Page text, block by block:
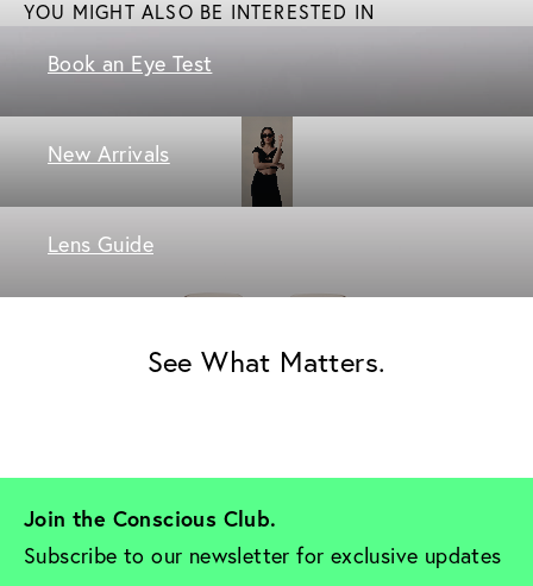
YOU MIGHT ALSO BE INTERESTED IN
Book an Eye Test
New Arrivals
Lens Guide
See What Matters.
Join the Conscious Club.
Subscribe to our newsletter for exclusive updates